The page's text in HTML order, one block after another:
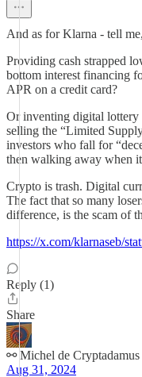
And as for Klarna - tell
Providing cash strapped
bottom interest financing
APR on a credit card?
Or inventing digital
selling the “Limited
investors who fall for
then walking away when
Crypto is trash. Digital
The fact that so many
difference, is the scam of
https://x.com/klarnaseb/
Reply (1)
Share
⚯ Michel de
Aug 31, 2024